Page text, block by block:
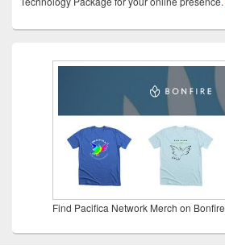
Find Pacifica Network Merch on Bonfire